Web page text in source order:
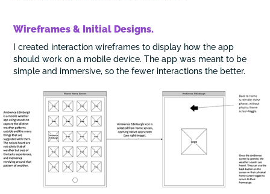
Wireframes & Initial Designs.
I created interaction wireframes to display how the app
should work on a mobile device. The app was meant to be
simple and immersive, so the fewer interactions the better.